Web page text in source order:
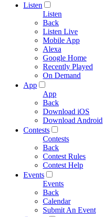
Listen
Listen
Back
Listen Live
Mobile App
Alexa
Google Home
Recently Played
On Demand
App
App
Back
Download iOS
Download Android
Contests
Contests
Back
Contest Rules
Contest Help
Events
Events
Back
Calendar
Submit An Event